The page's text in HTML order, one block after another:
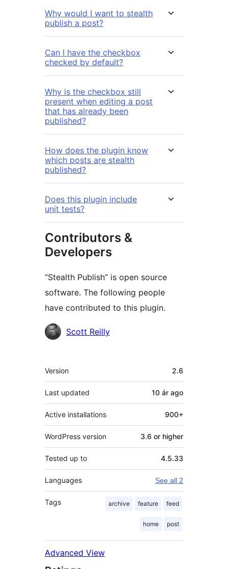
Why would I want to stealth
publish a post?
Can I have the checkbox
checked by default?
Why is the checkbox still
present when editing a post
that has already been
published?
How does the plugin know
which posts are stealth
published?
Does this plugin include
unit tests?
Contributors &
Developers
“Stealth Publish” is open source
software. The following people
have contributed to this plugin.
Contributors
Scott Reilly
Meta
Version 2.6
Last updated 10 ár ago
Active installations 900+
WordPress version 3.6 or higher
Tested up to 4.5.33
Languages See all 2
Tags archive feature feed
home post
Advanced View